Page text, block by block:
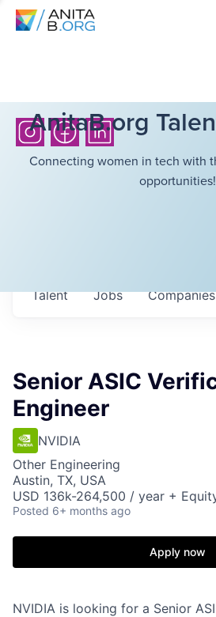
AnitaB.org
Connecting women in tech with
opportunities!
Jobs Companies
Talent
Senior ASIC
Engineer
NVIDIA
Other Engineering
Austin, TX, USA
USD 136k-264,500 / year +
Posted 6+ months ago
Apply now
NVIDIA is looking for a Senior